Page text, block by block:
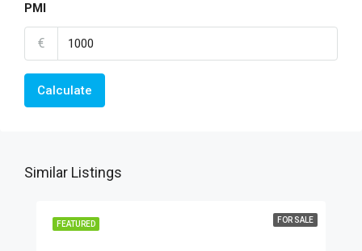
PMI
€
Calculate
Similar Listings
FEATURED FOR SALE